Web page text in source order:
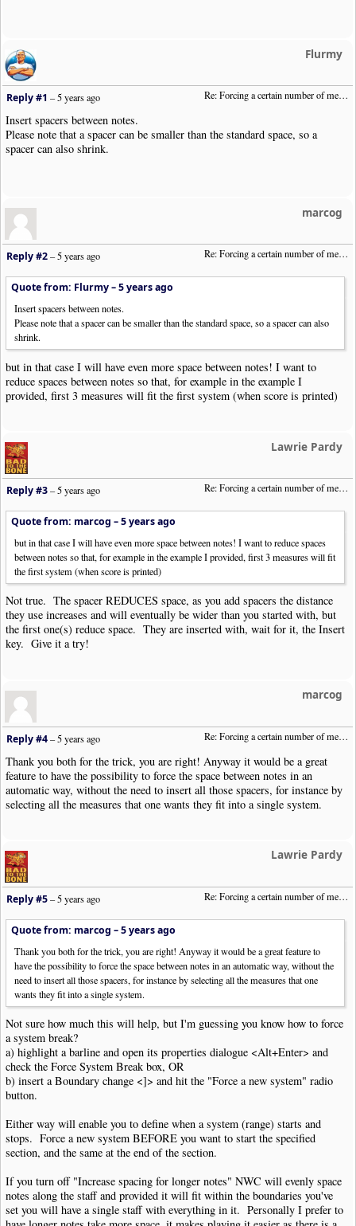
Flurmy
Re: Forcing a certain number of measures to stay on a single system
Reply #1 –5 years ago
Insert spacers between notes.
Please note that a spacer can be smaller than the standard space, so a
spacer can also shrink.
marcog
Re: Forcing a certain number of measures to stay on a single system
Reply #2–5 years ago
Quote from: Flurmy –5 years ago
Insert spacers between notes.
Please note that a spacer can be smaller than the standard space, so a spacer can also
shrink.
but in that case I will have even more space between notes! I want to
reduce spaces between notes so that, for example in the example I
provided, first 3 measures will fit the first system (when score is printed)
Lawrie Pardy
Re: Forcing a certain number of measures to stay on a single system
Reply #3–5 years ago
Quote from: marcog –5 years ago
but in that case I will have even more space between notes! I want to reduce spaces
between notes so that, for example in the example I provided, first 3 measures will fit
the first system (when score is printed)
Not true. The spacer REDUCES space, as you add spacers the distance
they use increases and will eventually be wider than you started with, but
the first one(s) reduce space. They are inserted with, wait for it, the Insert
key. Give it a try!
marcog
Re: Forcing a certain number of measures to stay on a single system
Reply #4–5 years ago
Thank you both for the trick, you are right! Anyway it would be a great
feature to have the possibility to force the space between notes in an
automatic way, without the need to insert all those spacers, for instance by
selecting all the measures that one wants they fit into a single system.
Lawrie Pardy
Re: Forcing a certain number of measures to stay on a single system
Reply #5–5 years ago
Quote from: marcog –5 years ago
Thank you both for the trick, you are right! Anyway it would be a great feature to
have the possibility to force the space between notes in an automatic way, without the
need to insert all those spacers, for instance by selecting all the measures that one
wants they fit into a single system.
Not sure how much this will help, but I'm guessing you know how to force
a system break?
a) highlight a barline and open its properties dialogue <Alt+Enter> and
check the Force System Break box, OR
b) insert a Boundary change <]> and hit the "Force a new system" radio
button.
Either way will enable you to define when a system (range) starts and
stops. Force a new system BEFORE you want to start the specified
section, and the same at the end of the section.
If you turn off "Increase spacing for longer notes" NWC will evenly space
notes along the staff and provided it will fit within the boundaries you've
set you will have a single staff with everything in it. Personally I prefer to